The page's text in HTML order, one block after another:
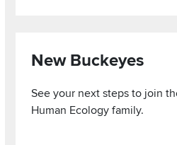
New Buckeyes
See your next steps to join
Human Ecology family.